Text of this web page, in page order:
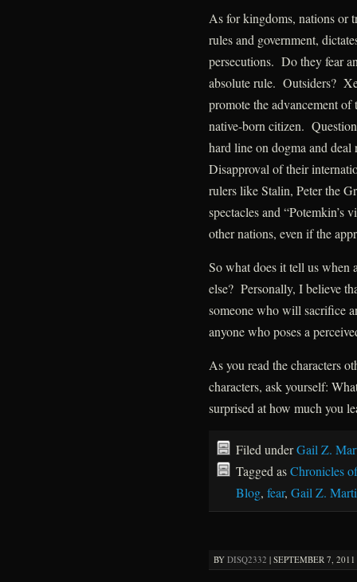
As for kingdoms, nations or
rules and government,
persecutions. Do they fear
absolute rule. Outsiders?
promote the advancement
native-born citizen.
hard line on dogma and
Disapproval of their
rulers like Stalin, Peter the
spectacles and “Potemkin’s
other nations, even if the
So what does it tell us when
else? Personally, I believe
someone who will sacrifice
anyone who poses a
As you read the characters
characters, ask yourself:
surprised at how much you
Filed underGail Z.
Tagged asChronicles
Blog, fear, Gail Z.
BY DISQ2332 | SEPTEMBER 7,